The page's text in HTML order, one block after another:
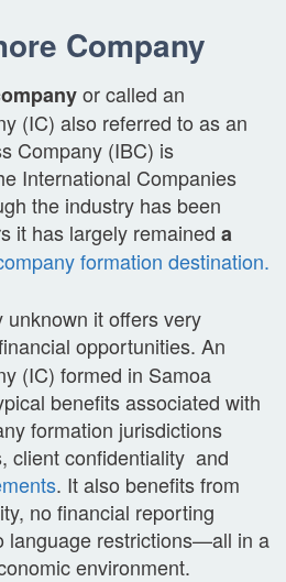
Company
or called an
(IC) also referred to as an
Company (IBC) is
International Companies
the industry has been
it has largely remained a
formation destination.
it offers very
opportunities. An
(IC) formed in Samoa
benefits associated with
formation jurisdictions
client confidentiality and
. It also benefits from
no financial reporting
language restrictions—all in a
environment.